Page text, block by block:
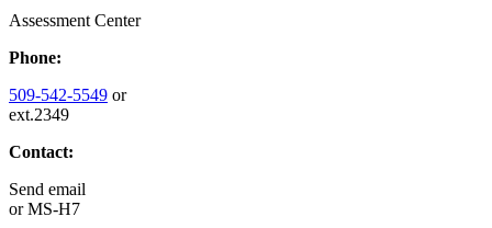
Assessment Center
Phone:
509-542-5549 or
ext.2349
Contact:
Send email
orMS-H7